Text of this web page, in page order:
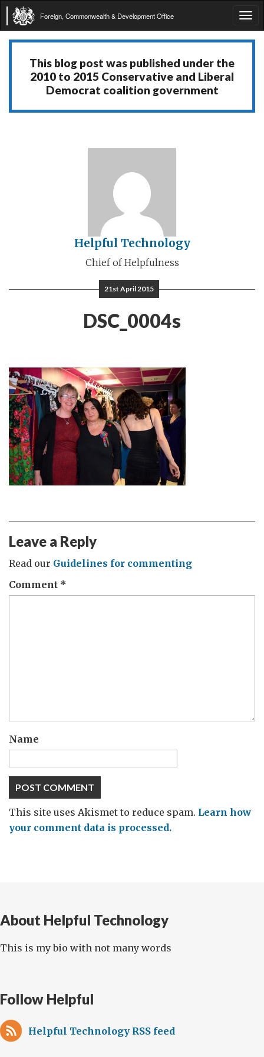
Foreign, Commonwealth & Development Office
This blog post was published under the
2010 to 2015 Conservative and Liberal
Democrat coalition government
Helpful Technology
Chief of Helpfulness
21st April 2015
DSC_0004s
Leave a Reply
Read our Guidelines for commenting
Comment *
Name
This site uses Akismet to reduce spam. Learn how
your comment data is processed.
About Helpful Technology
This is my bio with not many words
Follow Helpful
Helpful Technology RSS feed